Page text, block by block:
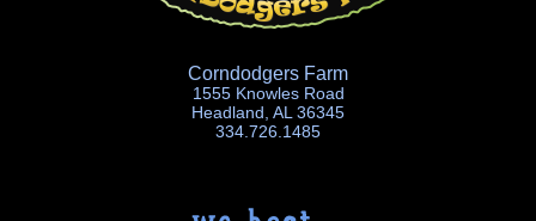
Corndodgers Farm
1555 Knowles Road
Headland, AL 36345
334.726.1485